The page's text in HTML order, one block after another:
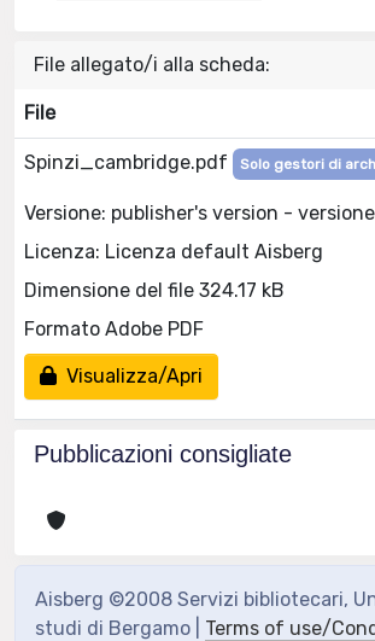
File allegato/i alla scheda:
File
Spinzi_cambridge.pdf Solo gestori di
Versione: publisher's version -
Licenza: Licenza default Aisberg
Dimensione del file 324.17 kB
Formato Adobe PDF
Visualizza/Apri
Pubblicazioni consigliate
Aisberg ©2008 Servizi bibliotecari,
studi di Bergamo | Terms of use/